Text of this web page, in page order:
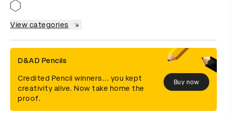
View categories
D&AD Pencils
Credited Pencil winners... you kept
creativity alive. Now take home the
proof.
Buy now